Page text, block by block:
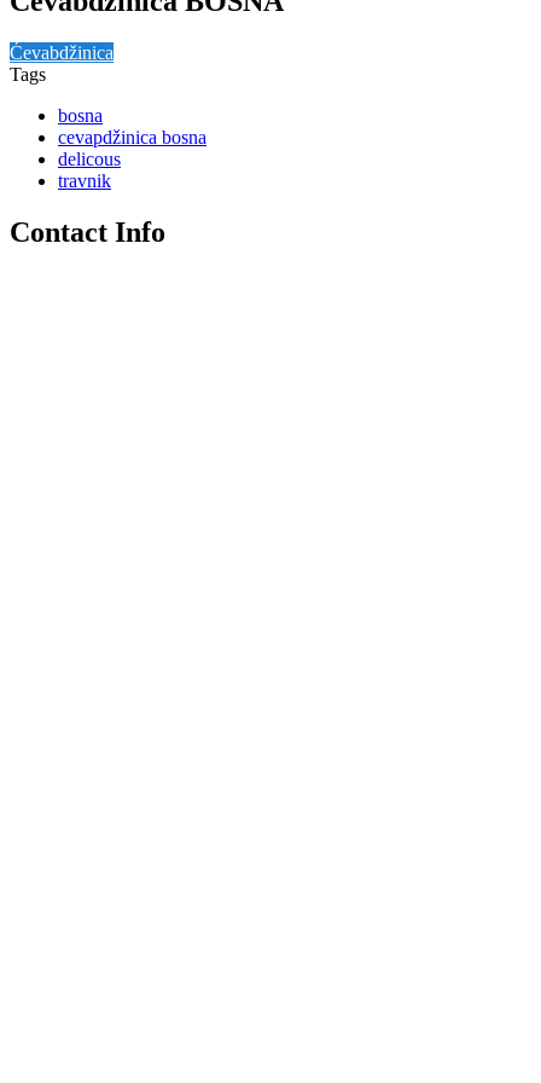
Ćevabdžinica
Tags
bosna
cevapdžinica bosna
delicous
travnik
Contact Info